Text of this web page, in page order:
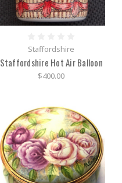
Staffordshire
Staffordshire Hot Air Balloon
$400.00